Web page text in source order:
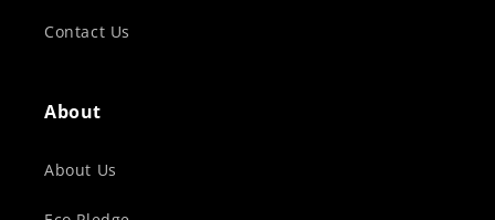
Contact Us
About
About Us